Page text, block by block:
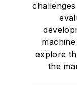
explore
the